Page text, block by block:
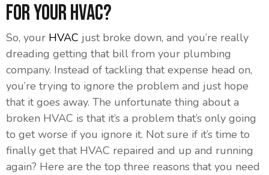
for Your HVAC?
So, your HVAC just broke down, and you’re really
dreading getting that bill from your plumbing
company. Instead of tackling that expense head on,
you’re trying to ignore the problem and just hope
that it goes away. The unfortunate thing about a
broken HVAC is that it’s a problem that’s only going
to get worse if you ignore it. Not sure if it’s time to
finally get that HVAC repaired and up and running
again? Here are the top three reasons that you need